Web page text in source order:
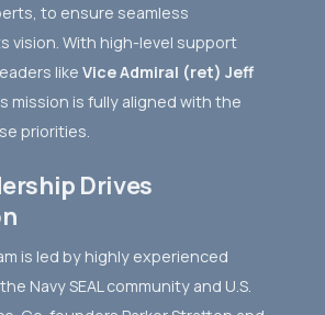
to ensure seamless
vision. With high-level support
like Vice Admiral (ret) Jeff
mission is fully aligned with the
priorities.
Drives
is led by highly experienced
Navy SEAL community and U.S.